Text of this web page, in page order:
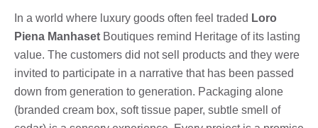
In a world where luxury goods often feel traded Loro
Piena Manhaset Boutiques remind Heritage of its lasting
value. The customers did not sell products and they were
invited to participate in a narrative that has been passed
down from generation to generation. Packaging alone
(branded cream box, soft tissue paper, subtle smell of